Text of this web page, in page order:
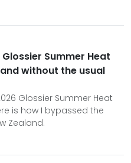
Summer Heat
without the usual
Glossier Summer Heat
is how I bypassed the
Zealand.